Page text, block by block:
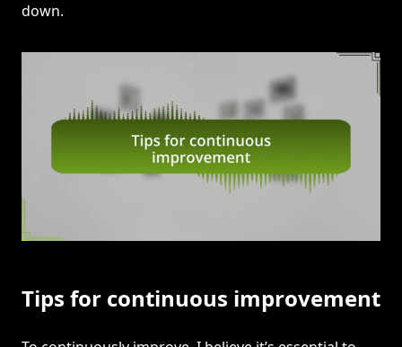
down.
Tips for continuous improvement